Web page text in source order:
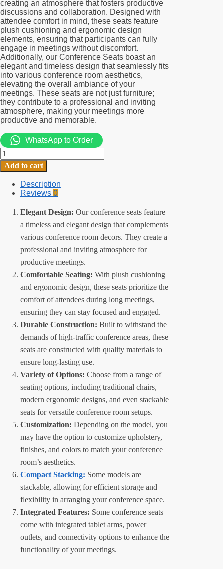
creating an atmosphere that fosters productive
discussions and collaboration. Designed with
attendee comfort in mind, these seats feature
plush cushioning and ergonomic design
elements, ensuring that participants can fully
engage in meetings without discomfort.
Additionally, our Conference Seats boast an
elegant and timeless design that seamlessly fits
into various conference room aesthetics,
elevating the overall ambiance of your
meetings. These seats are not just furniture;
they contribute to a professional and inviting
atmosphere, making your meetings more
productive and memorable.
WhatsApp to Order
Stackable
Conference
seats
quantity
Add to cart
Description
Reviews 0
Elegant Design: Our conference seats feature
a timeless and elegant design that complements
various conference room decors. They create a
professional and inviting atmosphere for
productive meetings.
Comfortable Seating: With plush cushioning
and ergonomic design, these seats prioritize the
comfort of attendees during long meetings,
ensuring they can stay focused and engaged.
Durable Construction: Built to withstand the
demands of high-traffic conference areas, these
seats are constructed with quality materials to
ensure long-lasting use.
Variety of Options: Choose from a range of
seating options, including traditional chairs,
modern ergonomic designs, and even stackable
seats for versatile conference room setups.
Customization: Depending on the model, you
may have the option to customize upholstery,
finishes, and colors to match your conference
room’s aesthetics.
Compact Stacking: Some models are
stackable, allowing for efficient storage and
flexibility in arranging your conference space.
Integrated Features: Some conference seats
come with integrated tablet arms, power
outlets, and connectivity options to enhance the
functionality of your meetings.